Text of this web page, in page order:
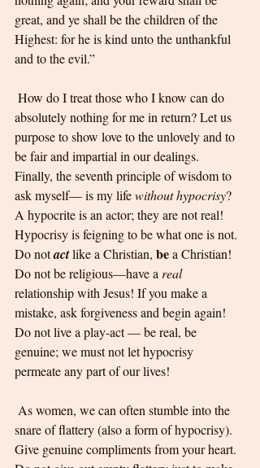
great, and ye shall be the children of the
Highest: for he is kind unto the unthankful
and to the evil.”
absolutely nothing for me in return? Let us
purpose to show love to the unlovely and to
be fair and impartial in our dealings.
Finally, the seventh principle of wisdom to
ask myself— is my life without hypocrisy?
A hypocrite is an actor; they are not real!
Hypocrisy is feigning to be what one is not.
Do not act like a Christian, be a Christian!
Do not be religious—have a real
relationship with Jesus! If you make a
mistake, ask forgiveness and begin again!
Do not live a play-act — be real, be
genuine; we must not let hypocrisy
permeate any part of our lives!
snare of flattery (also a form of hypocrisy).
Give genuine compliments from your heart.